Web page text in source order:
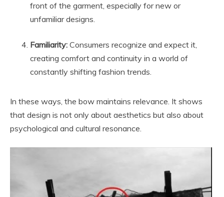
front of the garment, especially for new or
unfamiliar designs.
Familiarity: Consumers recognize and expect it,
creating comfort and continuity in a world of
constantly shifting fashion trends.
In these ways, the bow maintains relevance. It shows
that design is not only about aesthetics but also about
psychological and cultural resonance.